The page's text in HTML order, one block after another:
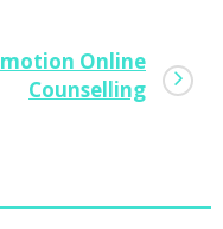
Online
Counselling